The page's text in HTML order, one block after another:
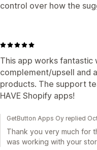
control over how the
This app works fantastic
complement/upsell and
products. The support
HAVE Shopify apps!
GetButton Apps Oy replied
Thank you very much for
was working with your